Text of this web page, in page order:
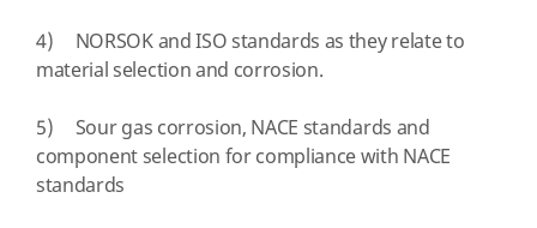
4) NORSOK and ISO standards as they relate to
material selection and corrosion.
5) Sour gas corrosion, NACE standards and
component selection for compliance with NACE
standards